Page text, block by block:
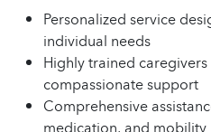
Personalized service
individual needs
Highly trained
compassionate support
Comprehensive